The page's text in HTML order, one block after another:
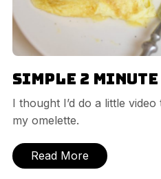
Simple 2
I thought I’d do a little
my omelette.
Read More